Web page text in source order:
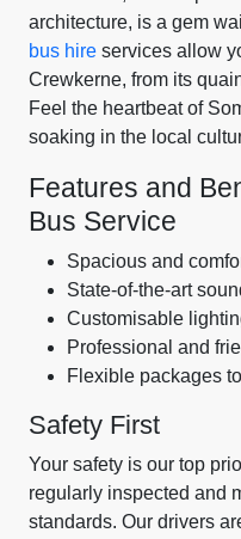
architecture, is a gem
bus hire services allow
Crewkerne, from its
Feel the heartbeat of
soaking in the local
Features and
Bus Service
Spacious and
State-of-the-art
Customisable
Professional and
Flexible packages
Safety First
Your safety is our top
regularly inspected and
standards. Our drivers